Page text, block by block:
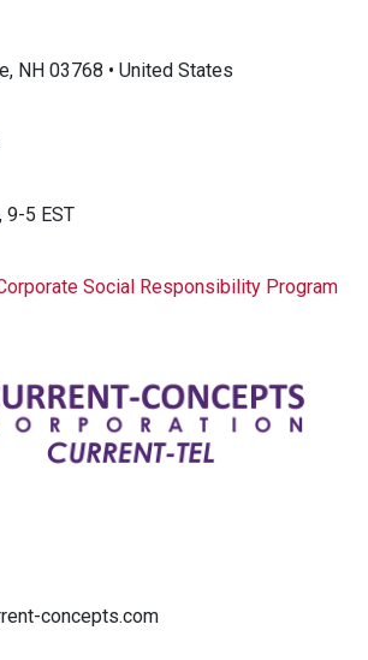
NH 03768 • United States
9-5 EST
Social Responsibility Program
concepts.com